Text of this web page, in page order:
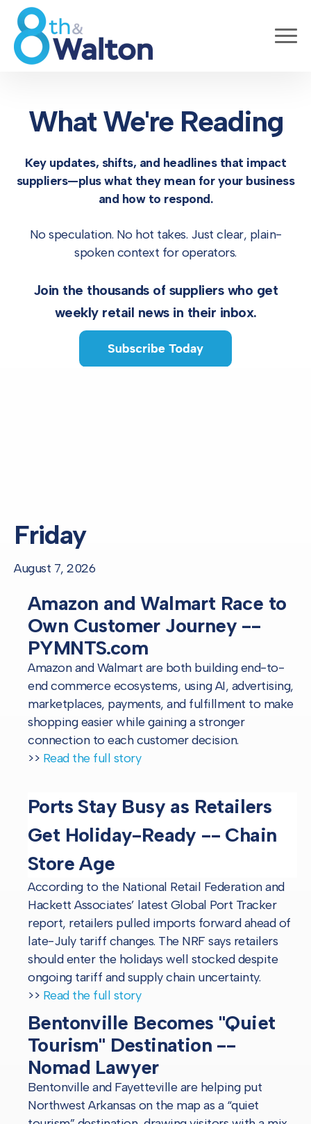
What We're Reading
Key updates, shifts, and headlines that impact
suppliers—plus what they mean for your business
and how to respond.
No speculation. No hot takes. Just clear, plain-
spoken context for operators.
Join the thousands of suppliers who get
weekly retail news in their inbox.
Friday
August 7, 2026
Amazon and Walmart Race to
Own Customer Journey --
PYMNTS.com
Amazon and Walmart are both building end-to-
end commerce ecosystems, using AI, advertising,
marketplaces, payments, and fulfillment to make
shopping easier while gaining a stronger
connection to each customer decision.
>> Read the full story
Ports Stay Busy as Retailers
Get Holiday-Ready -- Chain
Store Age
According to the National Retail Federation and
Hackett Associates’ latest Global Port Tracker
report, retailers pulled imports forward ahead of
late-July tariff changes. The NRF says retailers
should enter the holidays well stocked despite
ongoing tariff and supply chain uncertainty.
>> Read the full story
Bentonville Becomes "Quiet
Tourism" Destination --
Nomad Lawyer
Bentonville and Fayetteville are helping put
Northwest Arkansas on the map as a “quiet